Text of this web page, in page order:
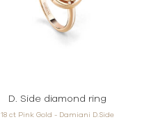
D. Side diamond ring
18 ct Pink Gold - Damiani D.Side